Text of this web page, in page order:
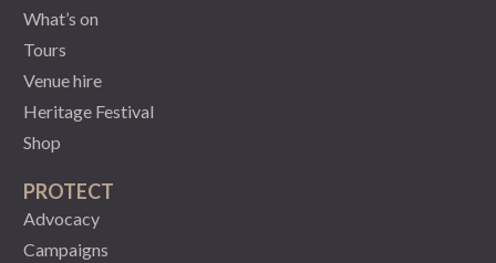
What’s on
Tours
Venue hire
Heritage Festival
Shop
PROTECT
Advocacy
Campaigns